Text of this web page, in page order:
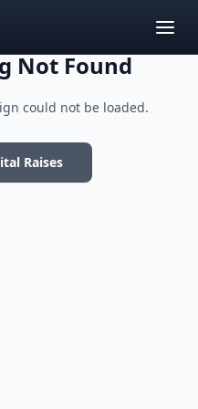
Not Found
could not be loaded.
Raises